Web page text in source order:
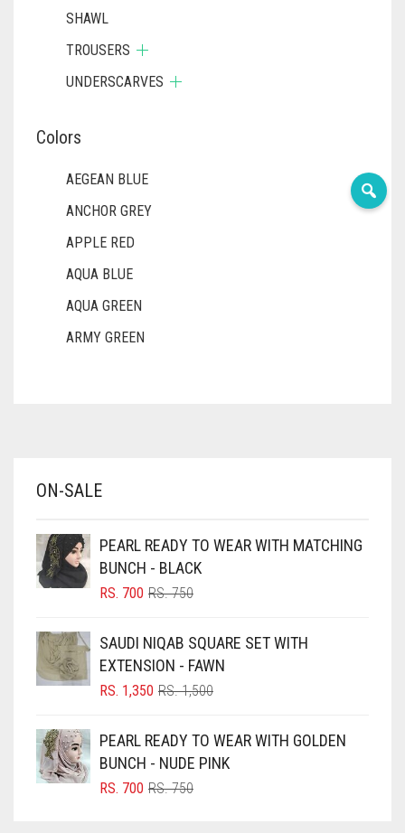
SHAWL
TROUSERS
UNDERSCARVES
Colors
AEGEAN BLUE
ANCHOR GREY
APPLE RED
AQUA BLUE
AQUA GREEN
ARMY GREEN
BABY PINK
BLACK
BLIZZARD
BLUISH PURPLE
BLUSH PINK
BRIGHT BLUE
BRIGHT RED
ON-SALE
PEARL READY TO WEAR WITH MATCHING
BUNCH - BLACK
RS.750ORIGINAL
RS. 750.
RS. 700
CURRENT
RS. 700.
SAUDI NIQAB SQUARE SET WITH
EXTENSION - FAWN
RS.1,500ORIGINAL
RS. 1,500.
RS. 1,350
CURRENT
RS. 1,350.
PEARL READY TO WEAR WITH GOLDEN
BUNCH - NUDE PINK
RS.750ORIGINAL
RS. 700
CURRENT